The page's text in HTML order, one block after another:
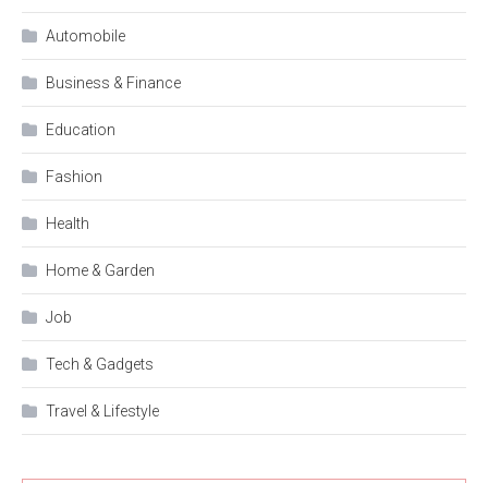
Automobile
Business & Finance
Education
Fashion
Health
Home & Garden
Job
Tech & Gadgets
Travel & Lifestyle